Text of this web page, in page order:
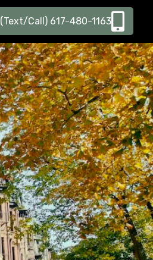
(Text/Call) 617-480-1163